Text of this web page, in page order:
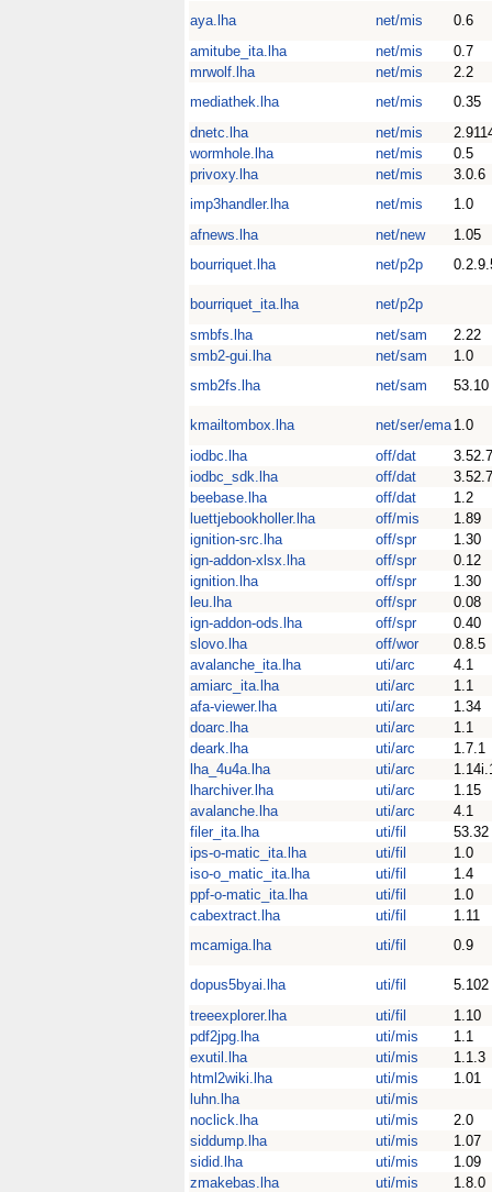
aya.lha
net/mis
0.6
amitube_ita.lha
net/mis
0.7
mrwolf.lha
net/mis
2.2
mediathek.lha
net/mis
0.35
dnetc.lha
net/mis
wormhole.lha
net/mis
0.5
privoxy.lha
net/mis
3.0.6
imp3handler.lha
net/mis
1.0
afnews.lha
net/new
1.05
bourriquet.lha
net/p2p
bourriquet_ita.lha
net/p2p
smbfs.lha
net/sam
2.22
smb2-gui.lha
net/sam
1.0
smb2fs.lha
net/sam 53.10
kmailtombox.lha net/ser/ema 1.0
iodbc.lha
off/dat
3.52.7
iodbc_sdk.lha
off/dat
3.52.7
beebase.lha
off/dat
1.2
luettjebookholler.lha
off/mis
1.89
ignition-src.lha
off/spr
1.30
ign-addon-xlsx.lha
off/spr
0.12
ignition.lha
off/spr
1.30
leu.lha
off/spr
0.08
ign-addon-ods.lha
off/spr
0.40
slovo.lha
off/wor
0.8.5
avalanche_ita.lha
uti/arc
4.1
amiarc_ita.lha
uti/arc
1.1
afa-viewer.lha
uti/arc
1.34
doarc.lha
uti/arc
1.1
deark.lha
uti/arc
1.7.1
lha_4u4a.lha
uti/arc
lharchiver.lha
uti/arc
1.15
avalanche.lha
uti/arc
4.1
filer_ita.lha
uti/fil
53.32
ips-o-matic_ita.lha
uti/fil
1.0
iso-o_matic_ita.lha
uti/fil
1.4
ppf-o-matic_ita.lha
uti/fil
1.0
cabextract.lha
uti/fil
1.11
mcamiga.lha
uti/fil 0.9
dopus5byai.lha uti/fil
5.102
treeexplorer.lha
uti/fil
1.10
pdf2jpg.lha
uti/mis
1.1
exutil.lha
uti/mis
1.1.3
html2wiki.lha
uti/mis
1.01
luhn.lha
uti/mis
noclick.lha
uti/mis
2.0
siddump.lha
uti/mis
1.07
sidid.lha
uti/mis
1.09
zmakebas.lha
uti/mis
1.8.0